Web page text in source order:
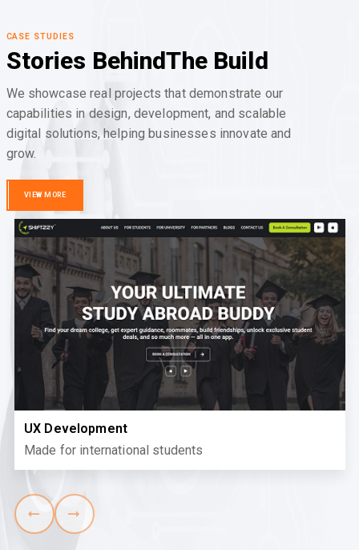
CASE STUDIES
Stories BehindThe Build
We showcase real projects that demonstrate our
capabilities in design, development, and scalable
digital solutions, helping businesses innovate and
grow.
VIEW MORE
UX Development
Made for international students